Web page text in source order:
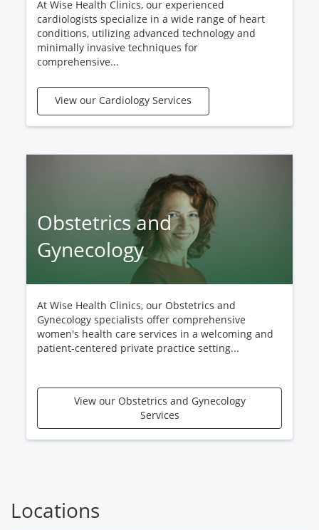
At Wise Health Clinics, our experienced
cardiologists specialize in a wide range of heart
conditions, utilizing advanced technology and
minimally invasive techniques for
comprehensive...
View our Cardiology Services
Obstetrics and
Gynecology
At Wise Health Clinics, our Obstetrics and
Gynecology specialists offer comprehensive
women's health care services in a welcoming and
patient-centered private practice setting...
View our Obstetrics and Gynecology
Services
Locations